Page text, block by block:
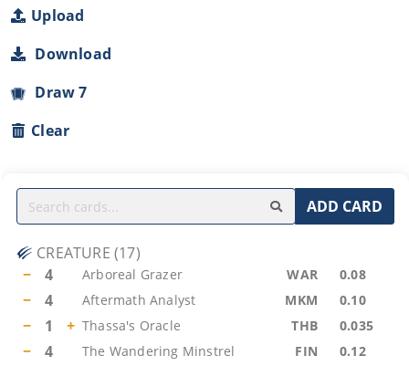
Upload
Download
Draw 7
Clear
ADD CARD
CREATURE (17)
−
4 Arboreal Grazer WAR 0.08
− 4 Aftermath Analyst MKM 0.10
− 1 + Thassa's Oracle THB 0.035
− 4 The Wandering Minstrel FIN 0.12